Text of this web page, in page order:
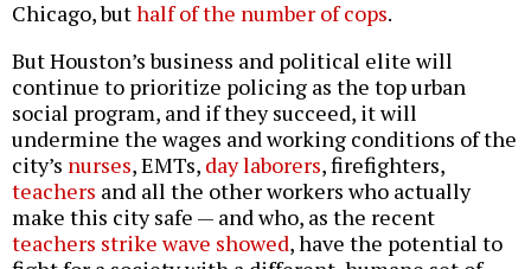
Chicago, buthalf of the number of cops.
But Houston’s business and political elite will
continue to prioritize policing as the top urban
social program, and if they succeed, it will
undermine the wages and working conditions of the
city’s nurses, EMTs, day laborers, firefighters,
teachers and all the other workers who actually
make this city safe — and who, as the recent
teachers strike wave showed, have the potential to